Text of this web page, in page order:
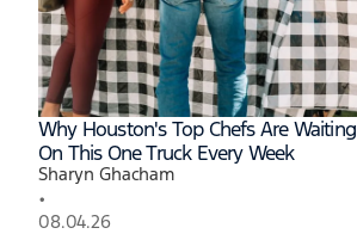
Why Houston's Top Chefs Are Waiting
On This One Truck Every Week
Sharyn Ghacham
•
08.04.26